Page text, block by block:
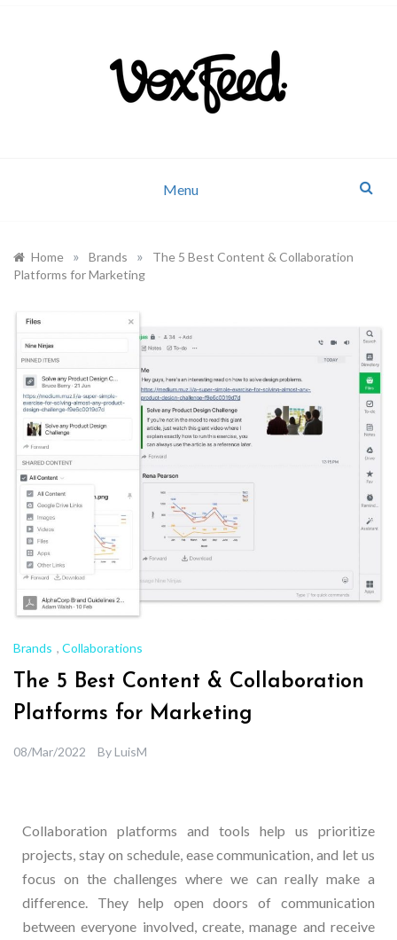
Menu
Home » Brands »
The 5 Best Content & Collaboration
Platforms for Marketing
Brands , Collaborations
The 5 Best Content & Collaboration
Platforms for Marketing
08/Mar/2022 ByLuisM
Collaboration platforms and tools help us prioritize
projects, stay on schedule, ease communication, and let us
focus on the challenges where we can really make a
difference. They help open doors of communication
between everyone involved, create, manage and receive